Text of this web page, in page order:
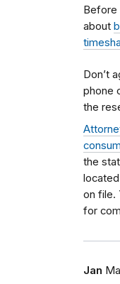
Before
about
Don’t
phone
the
the
on file.
for
Jan